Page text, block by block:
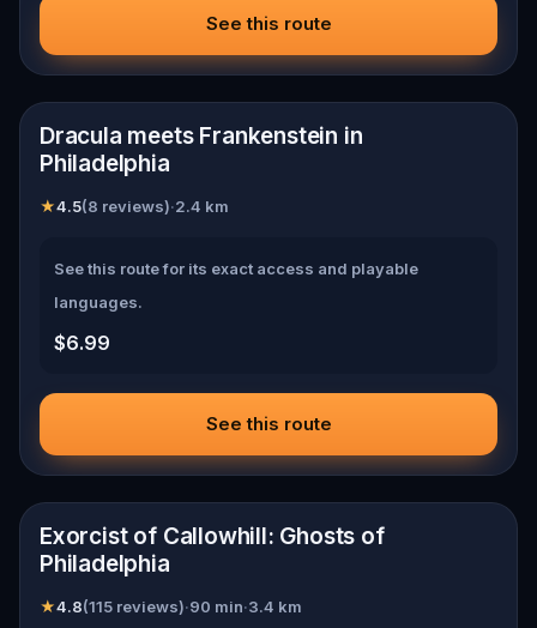
See this route
📍Philadelphia
Dracula meets Frankenstein in
Philadelphia
★4.5(8 reviews)·2.4 km
See this route for its exact access and playable
languages.
$6.99
See this route
📍Philadelphia
Exorcist of Callowhill: Ghosts of
Philadelphia
★4.8(115 reviews)·90 min·3.4 km